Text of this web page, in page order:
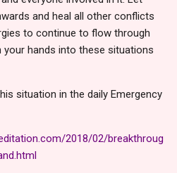
and heal all other conflicts
to continue to flow through
hands into these situations
situation in the daily Emergency
2018/02/breakthroug